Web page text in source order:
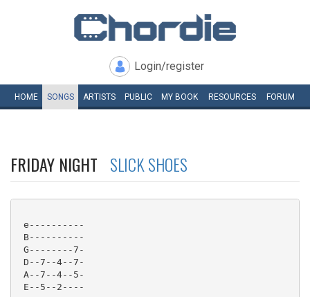
Login/register
HOME SONGS ARTISTS PUBLIC MY BOOK RESOURCES FORUM
FRIDAY NIGHT SLICK SHOES
e----------
B----------
G--------7-
D--7--4--7-
A--7--4--5-
E--5--2----